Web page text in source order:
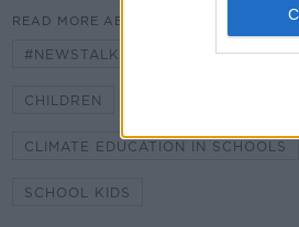
READ MORE ABOUT
#NEWSTALKBREAKFAST
CHILDREN
CLIMATE EDUCATION IN SCHOOLS
SCHOOL KIDS